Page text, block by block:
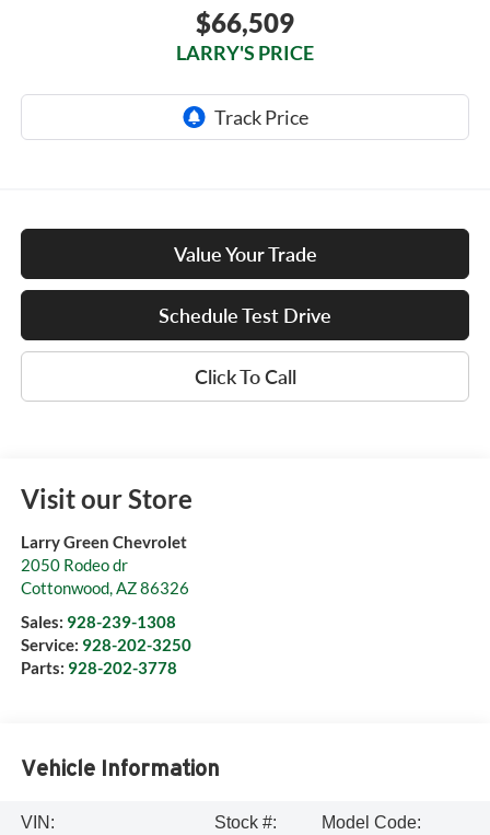
$66,509
LARRY'S PRICE
Value Your Trade
Schedule Test Drive
Click To Call
Visit our Store
Larry Green Chevrolet
2050 Rodeo dr
Cottonwood,AZ86326
Sales: 928-239-1308
Service: 928-202-3250
Parts: 928-202-3778
Vehicle Information
VIN:
Stock #:
Model Code: